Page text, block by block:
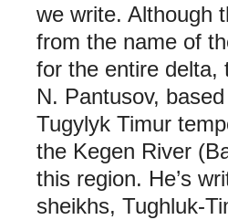
we write. Although
from the name of
for the entire delta,
N. Pantusov,
Tugylyk Timur
the Kegen River
this region. He’s
sheikhs, Tughluk-